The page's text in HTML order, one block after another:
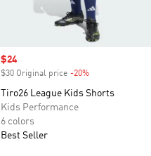
Sale price
$24
$30 Original price -20%
Tiro26 League Kids Shorts
Kids Performance
6 colors
Best Seller